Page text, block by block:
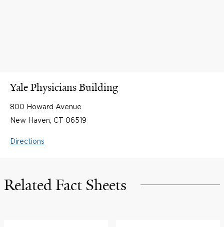
Yale Physicians Building
800 Howard Avenue
New Haven, CT 06519
Directions
Related Fact Sheets